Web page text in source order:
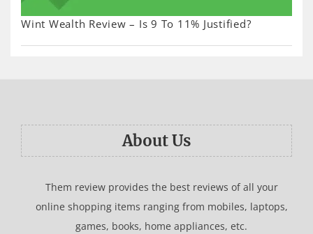
Wint Wealth Review – Is 9 To 11% Justified?
About Us
Them review provides the best reviews of all your
online shopping items ranging from mobiles, laptops,
games, books, home appliances, etc.